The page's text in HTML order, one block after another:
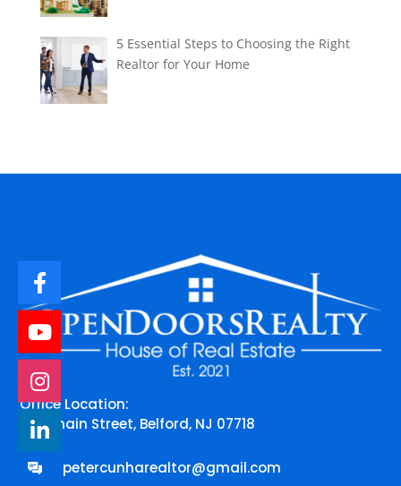
5 Essential Steps to Choosing the Right
Realtor for Your Home
Office Location:
744 main Street, Belford, NJ 07718
petercunharealtor@gmail.com